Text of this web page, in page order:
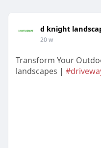
d knight
20 w
Transform Your
landscapes |